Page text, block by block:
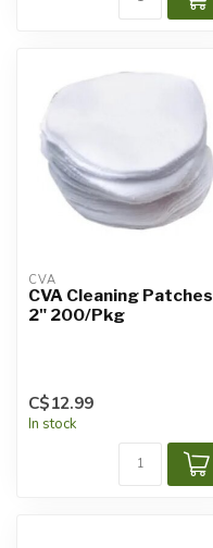
CVA
CVA Cleaning Patches
2" 200/Pkg
C$12.99
In stock